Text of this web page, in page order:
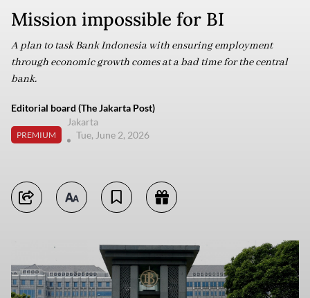
Mission impossible for BI
A plan to task Bank Indonesia with ensuring employment
through economic growth comes at a bad time for the central
bank.
Editorial board (The Jakarta Post)
PREMIUM
Jakarta
Tue, June 2, 2026